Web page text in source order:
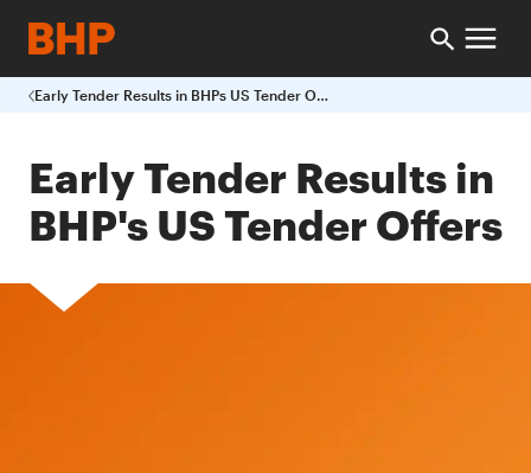
Early Tender Results in BHPs US Tender Offers
Early Tender Results in
BHP's US Tender Offers